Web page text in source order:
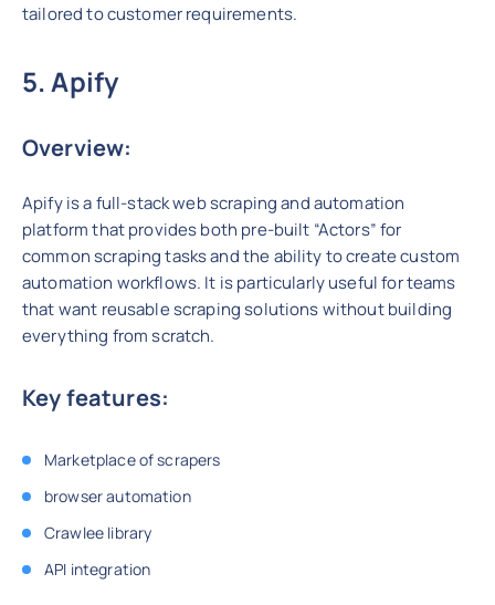
tailored to customer requirements.
5. Apify
Overview:
Apify is a full-stack web scraping and automation
platform that provides both pre-built “Actors” for
common scraping tasks and the ability to create custom
automation workflows. It is particularly useful for teams
that want reusable scraping solutions without building
everything from scratch.
Key features:
Marketplace of scrapers
browser automation
Crawlee library
API integration